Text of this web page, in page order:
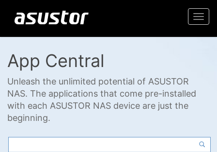
App Central
Unleash the unlimited potential of ASUSTOR
NAS. The applications that come pre-installed
with each ASUSTOR NAS device are just the
beginning.